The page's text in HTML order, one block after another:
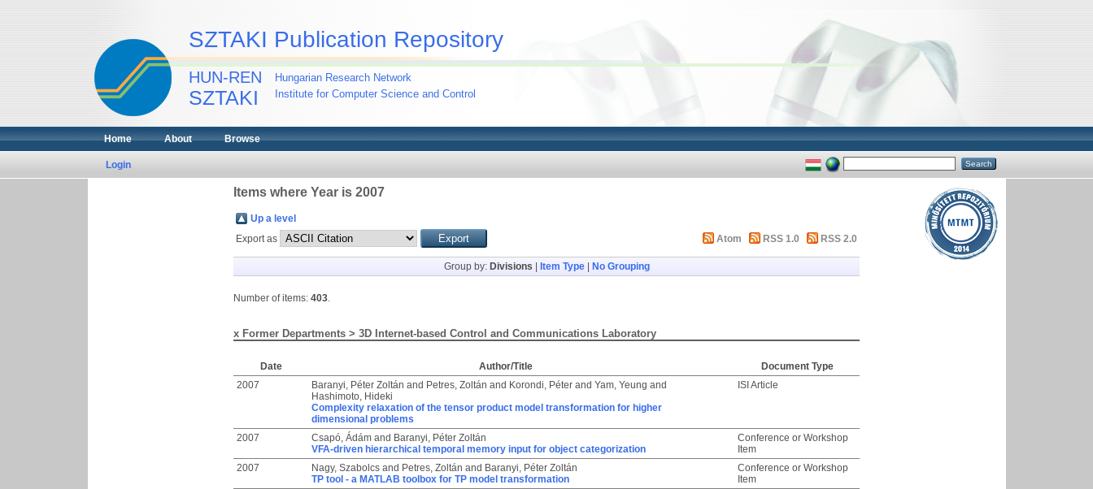
SZTAKI Publication Repository
HUN-REN
SZTAKI
Hungarian Research Network
Institute for Computer Science and Control
Home About Browse
Login
Items where Year is 2007
Up a level
Export as
Atom RSS 1.0 RSS 2.0
Group by: Divisions Item Type| No Grouping
Number of items: 403.
x Former Departments > 3D Internet-based Control and Communications Laboratory
Date Author/Title
Document Type
2007
Baranyi, Péter Zoltán and Petres, Zoltán and Korondi, Péter and Yam, Yeung and
Hashimoto, Hideki
Complexity relaxation of the tensor product model transformation for higher
dimensional problems
ISI Article
2007 Csapó, Ádám and Baranyi, Péter Zoltán
VFA-driven hierarchical temporal memory input for object categorization
Conference or Workshop
Item
2007
Nagy, Szabolcs and Petres, Zoltán and Baranyi, Péter Zoltán
TP tool - a MATLAB toolbox for TP model transformation
Conference or Workshop
Item